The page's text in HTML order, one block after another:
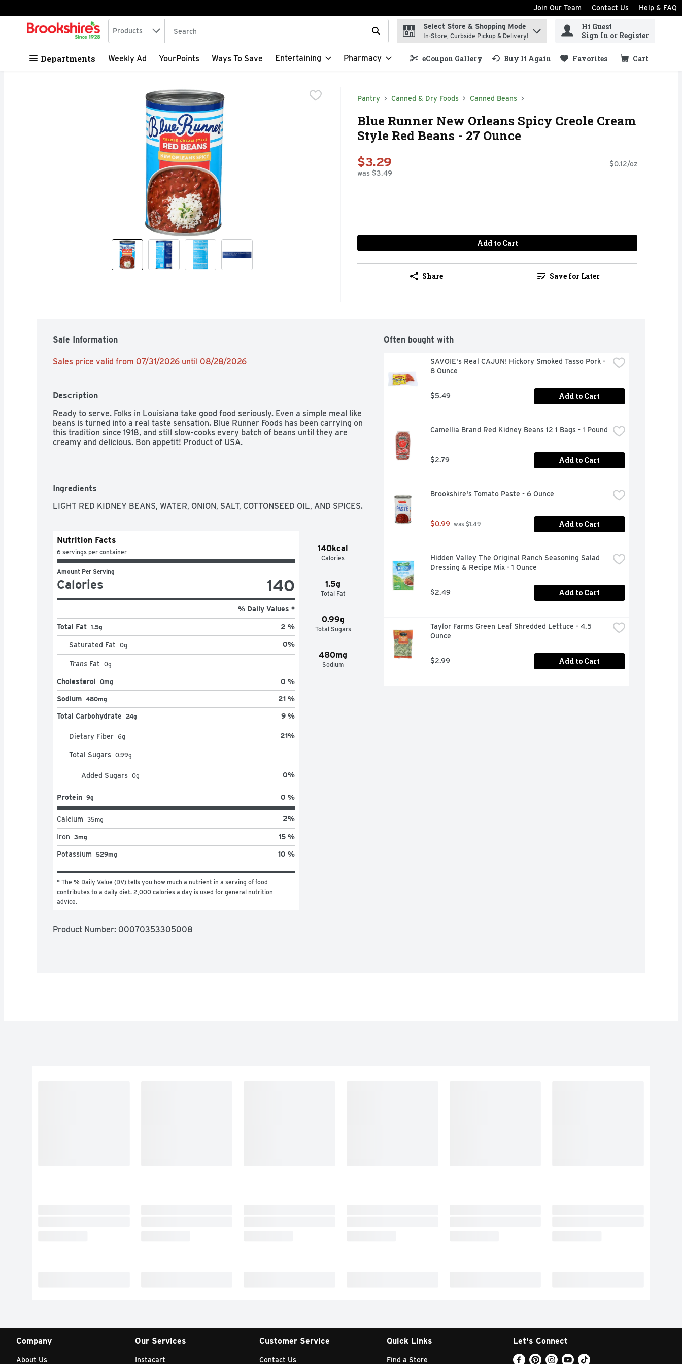
Skip header to page content
Join Our Team Contact Us Help & FAQ
.
Search in
Products The following text field is used to search for items. Type your search term to find items.
Select Store & Shopping Mode
In-Store, Curbside Pickup & Delivery!
Hi Guest
Sign In or Register
Departments Weekly Ad YourPoints Ways To Save Entertaining Pharmacy eCoupon Gallery Buy It Again Favorites Cart
.
Pantry Canned & Dry Foods Canned Beans
Blue Runner New Orleans Spicy Creole Cream
Style Red Beans - 27 Ounce
$3.29
was $3.49
$0.12/oz
Add to Cart
Share Save for Later
Sale Information
Sales price valid from 07/31/2026 until 08/28/2026
Description
Ready to serve. Folks in Louisiana take good food seriously. Even a simple meal like
beans is turned into a real taste sensation. Blue Runner Foods has been carrying on
this tradition since 1918, and still slow-cooks every batch of beans until they are
creamy and delicious. Bon appetit! Product of USA.
Ingredients
LIGHT RED KIDNEY BEANS, WATER, ONION, SALT, COTTONSEED OIL, AND SPICES.
140kcal
Calories
1.5g
Total Fat
0.99g
Total Sugars
480mg
Sodium
Nutrition Facts
6 servings per container
Amount Per Serving
Calories 140
% Daily Values *
Total Fat 1.5g 2 %
Saturated Fat 0g 0%
Trans Fat 0g
Cholesterol 0mg 0 %
Sodium 480mg 21 %
Total Carbohydrate 24g 9 %
Dietary Fiber 6g 21%
Total Sugars 0.99g
Added Sugars 0g 0%
Protein 9g 0 %
Calcium 35mg 2%
Iron 3mg 15 %
Potassium 529mg 10 %
* The % Daily Value (DV) tells you how much a nutrient in a serving of food
contributes to a daily diet. 2,000 calories a day is used for general nutrition
advice.
Product Number: 00070353305008
Often bought with
SAVOIE's Real CAJUN! Hickory Smoked Tasso Pork -
8 Ounce
$5.49 Add to Cart
Camellia Brand Red Kidney Beans 12 1 Bags - 1 Pound
$2.79 Add to Cart
Brookshire's Tomato Paste - 6 Ounce
$0.99 was $1.49 Add to Cart
Hidden Valley The Original Ranch Seasoning Salad
Dressing & Recipe Mix - 1 Ounce
$2.49 Add to Cart
Taylor Farms Green Leaf Shredded Lettuce - 4.5
Ounce
$2.99 Add to Cart
Company
About Us
Our Services
Instacart
Customer Service
Contact Us
Quick Links
Find a Store
Let's Connect